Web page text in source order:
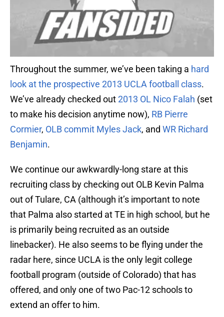
Throughout the summer, we’ve been taking a hard
look at the prospective 2013 UCLA football class.
We’ve already checked out2013 OL Nico Falah (set
to make his decision anytime now), RB Pierre
Cormier, OLB commit Myles Jack, and WR Richard
Benjamin.
We continue our awkwardly-long stare at this
recruiting class by checking out OLB Kevin Palma
out of Tulare, CA (although it’s important to note
that Palma also started at TE in high school, but he
is primarily being recruited as an outside
linebacker). He also seems to be flying under the
radar here, since UCLA is the only legit college
football program (outside of Colorado) that has
offered, and only one of two Pac-12 schools to
extend an offer to him.